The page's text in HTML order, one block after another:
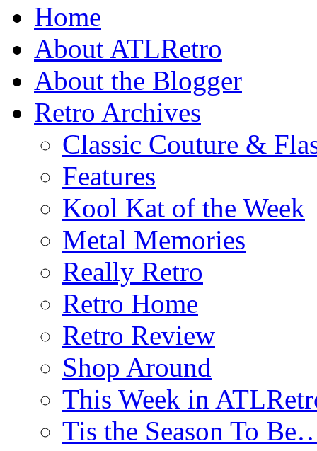
Home
About ATLRetro
About the Blogger
Retro Archives
Classic Couture &
Features
Kool Kat of the Week
Metal Memories
Really Retro
Retro Home
Retro Review
Shop Around
This Week in
Tis the Season To